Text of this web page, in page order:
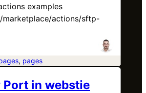
examples
actions/sftp-
, pages
Port in webstie